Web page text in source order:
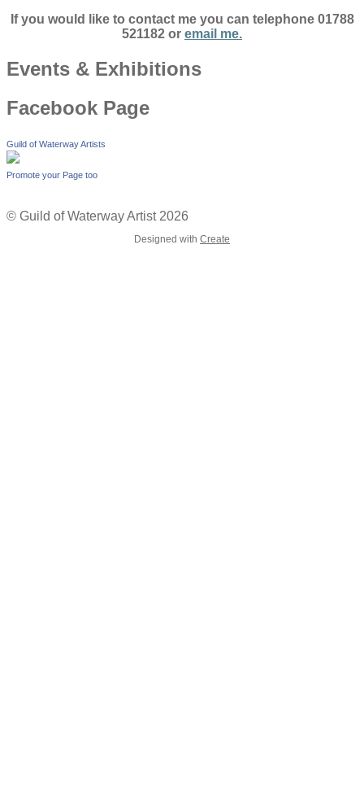
If you would like to contact me you can telephone 01788
521182 or email me.
Events & Exhibitions
Facebook Page
Guild of Waterway Artists
Promote your Page too
© Guild of Waterway Artist 2026
Designed with Create